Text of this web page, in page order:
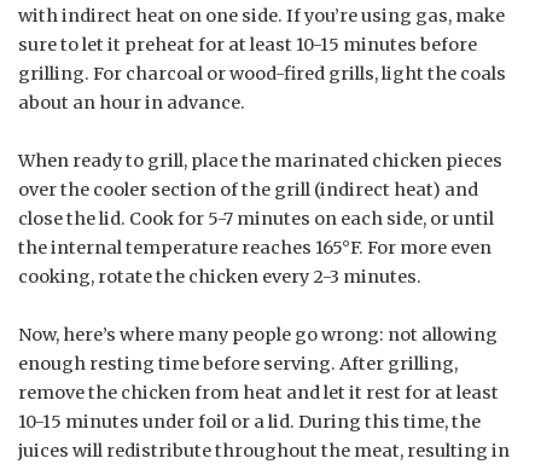
with indirect heat on one side. If you’re using gas, make
sure to let it preheat for at least 10-15 minutes before
grilling. For charcoal or wood-fired grills, light the coals
about an hour in advance.
When ready to grill, place the marinated chicken pieces
over the cooler section of the grill (indirect heat) and
close the lid. Cook for 5-7 minutes on each side, or until
the internal temperature reaches 165°F. For more even
cooking, rotate the chicken every 2-3 minutes.
Now, here’s where many people go wrong: not allowing
enough resting time before serving. After grilling,
remove the chicken from heat and let it rest for at least
10-15 minutes under foil or a lid. During this time, the
juices will redistribute throughout the meat, resulting in